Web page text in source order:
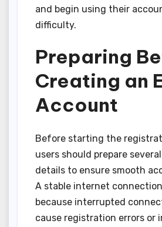
and begin using their
difficulty.
Preparing
Creating an
Account
Before starting the
users should prepare
details to ensure smooth
A stable internet
because interrupted
cause registration errors or